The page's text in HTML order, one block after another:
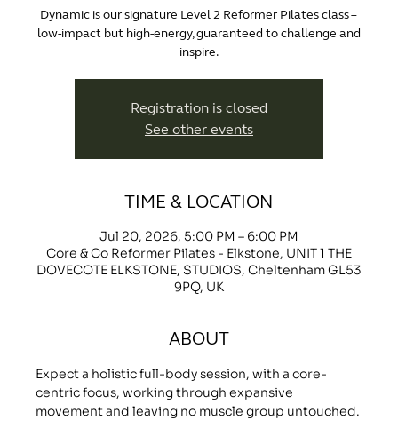
Dynamic is our signature Level 2 Reformer Pilates class –
low-impact but high-energy, guaranteed to challenge and
inspire.
Registration is closed
See other events
TIME & LOCATION
Jul 20, 2026, 5:00 PM – 6:00 PM
Core & Co Reformer Pilates - Elkstone, UNIT 1 THE
DOVECOTE ELKSTONE, STUDIOS, Cheltenham GL53
9PQ, UK
ABOUT
Expect a holistic full-body session, with a core-
centric focus, working through expansive
movement and leaving no muscle group untouched.